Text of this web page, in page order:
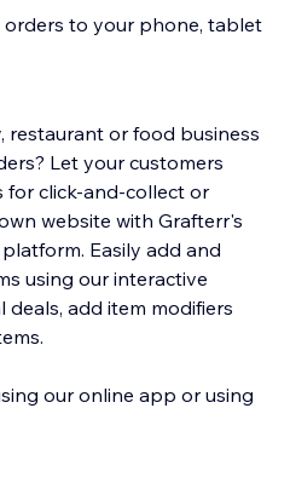
to your phone, tablet
restaurant or food business
Let your customers
for click-and-collect or
website with Grafterr's
Easily add and
using our interactive
deals, add item modifiers
our online app or using